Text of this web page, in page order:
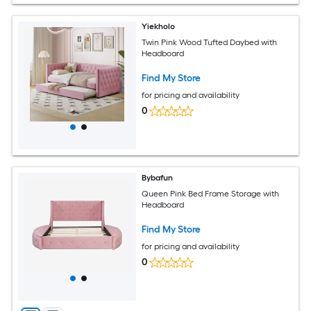
Yiekholo
Twin Pink Wood Tufted Daybed with
Headboard
Find My Store
for pricing and availability
0
Bybafun
Queen Pink Bed Frame Storage with
Headboard
Find My Store
for pricing and availability
0